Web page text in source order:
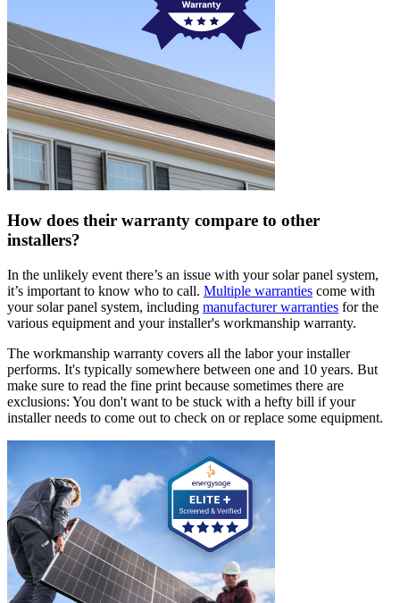
How does their warranty compare to other
installers?
In the unlikely event there’s an issue with your solar panel system,
it’s important to know who to call. Multiple warranties come with
your solar panel system, including manufacturer warranties for the
various equipment and your installer's workmanship warranty.
The workmanship warranty covers all the labor your installer
performs. It's typically somewhere between one and 10 years. But
make sure to read the fine print because sometimes there are
exclusions: You don't want to be stuck with a hefty bill if your
installer needs to come out to check on or replace some equipment.